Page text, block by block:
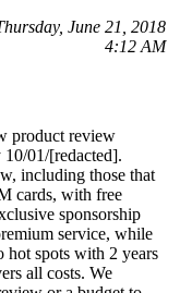
June 21, 2018
4:12 AM
product review
01/[redacted].
including those that
cards, with free
sponsorship
service, while
hot spots with 2 years
all costs. We